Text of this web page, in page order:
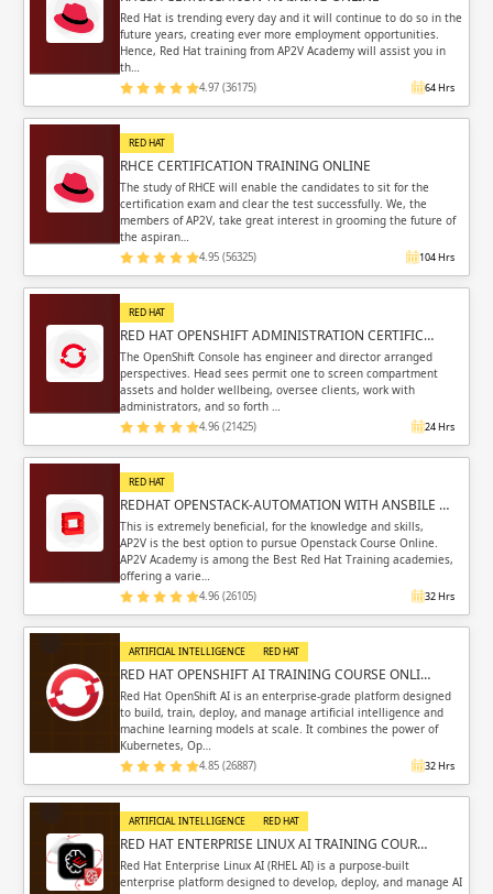
Sign up
Email
Please enter registered email.
Validate
Login
Red Hat is trending every day and it will continue to do so in the
future years, creating ever more employment opportunities.
Hence, Red Hat training from AP2V Academy will assist you in
th…
4.97 (36175) 64 Hrs
RED HAT
RHCE CERTIFICATION TRAINING ONLINE
The study of RHCE will enable the candidates to sit for the
certification exam and clear the test successfully. We, the
members of AP2V, take great interest in grooming the future of
the aspiran…
4.95 (56325) 104 Hrs
RED HAT
RED HAT OPENSHIFT ADMINISTRATION CERTIFIC…
The OpenShift Console has engineer and director arranged
perspectives. Head sees permit one to screen compartment
assets and holder wellbeing, oversee clients, work with
administrators, and so forth …
4.96 (21425) 24 Hrs
RED HAT
REDHAT OPENSTACK-AUTOMATION WITH ANSBILE …
This is extremely beneficial, for the knowledge and skills,
AP2V is the best option to pursue Openstack Course Online.
AP2V Academy is among the Best Red Hat Training academies,
offering a varie…
4.96 (26105) 32 Hrs
ARTIFICIAL INTELLIGENCE RED HAT
RED HAT OPENSHIFT AI TRAINING COURSE ONLI…
Red Hat OpenShift AI is an enterprise-grade platform designed
to build, train, deploy, and manage artificial intelligence and
machine learning models at scale. It combines the power of
Kubernetes, Op…
4.85 (26887) 32 Hrs
ARTIFICIAL INTELLIGENCE RED HAT
RED HAT ENTERPRISE LINUX AI TRAINING COUR…
Red Hat Enterprise Linux AI (RHEL AI) is a purpose-built
enterprise platform designed to develop, deploy, and manage AI
Sign up
Email
Please enter registered email.
Validate
Login
Sign in